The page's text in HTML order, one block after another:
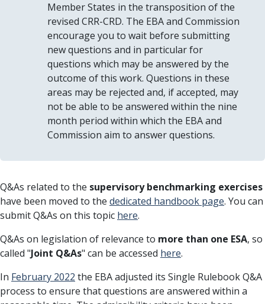
Member States in the transposition of the
revised CRR-CRD. The EBA and Commission
encourage you to wait before submitting
new questions and in particular for
questions which may be answered by the
outcome of this work. Questions in these
areas may be rejected and, if accepted, may
not be able to be answered within the nine
month period within which the EBA and
Commission aim to answer questions.
Q&As related to the supervisory benchmarking exercises
have been moved to the dedicated handbook page. You can
submit Q&As on this topic here.
Q&As on legislation of relevance to more than one ESA, so
called "Joint Q&As" can be accessed here.
In February 2022 the EBA adjusted its Single Rulebook Q&A
process to ensure that questions are answered within a